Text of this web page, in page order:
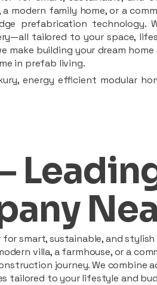
modern family home, or a
prefabrication technology.
tailored to your space,
make building your dream
in prefab living.
energy efficient modular
smart, sustainable, and
villa, a farmhouse, or a
journey. We
tailored to your lifestyle and